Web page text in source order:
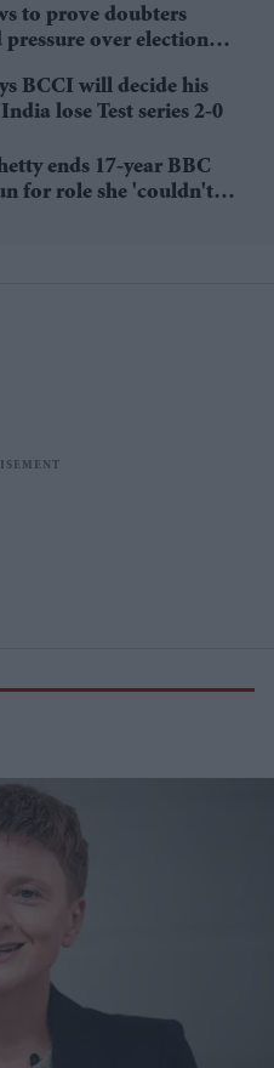
to prove doubters
over election
BCCI will decide his
lose Test series 2-0
ends 17-year BBC
for role she 'couldn't